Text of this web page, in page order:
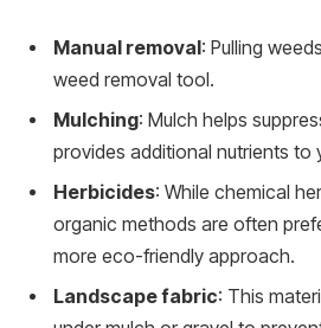
Manual removal: Pulling
weed removal tool.
Mulching: Mulch helps
provides additional nutrients to
Herbicides: While chemical
organic methods are often
more eco-friendly approach.
Landscape fabric: This